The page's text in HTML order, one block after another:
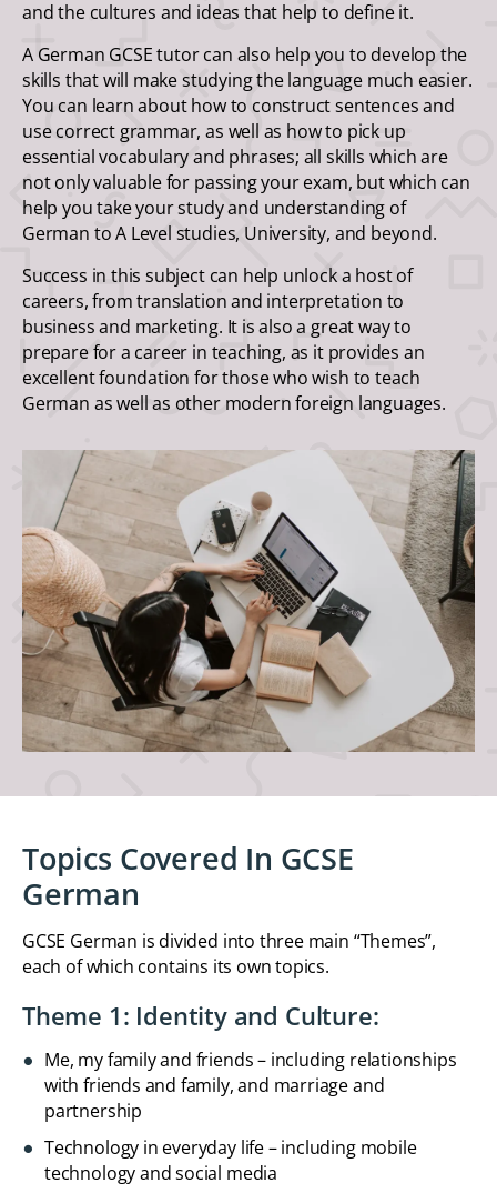
and the cultures and ideas that help to define it.
A German GCSE tutor can also help you to develop the
skills that will make studying the language much easier.
You can learn about how to construct sentences and
use correct grammar, as well as how to pick up
essential vocabulary and phrases; all skills which are
not only valuable for passing your exam, but which can
help you take your study and understanding of
German to A Level studies, University, and beyond.
Success in this subject can help unlock a host of
careers, from translation and interpretation to
business and marketing. It is also a great way to
prepare for a career in teaching, as it provides an
excellent foundation for those who wish to teach
German as well as other modern foreign languages.
Topics Covered In GCSE
German
GCSE German is divided into three main “Themes”,
each of which contains its own topics.
Theme 1: Identity and Culture:
Me, my family and friends – including relationships
with friends and family, and marriage and
partnership
Technology in everyday life – including mobile
technology and social media